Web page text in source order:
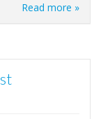
Read more »